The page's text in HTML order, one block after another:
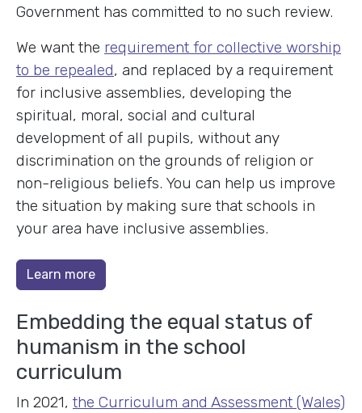
Government has committed to no such review.
We want the requirement for collective worship
to be repealed, and replaced by a requirement
for inclusive assemblies, developing the
spiritual, moral, social and cultural
development of all pupils, without any
discrimination on the grounds of religion or
non-religious beliefs. You can help us improve
the situation by making sure that schools in
your area have inclusive assemblies.
Learn more
Embedding the equal status of
humanism in the school
curriculum
In 2021, the Curriculum and Assessment (Wales)